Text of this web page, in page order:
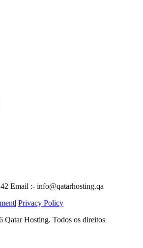
Email :- info@qatarhosting.qa
| Privacy Policy
Qatar Hosting. Todos os direitos